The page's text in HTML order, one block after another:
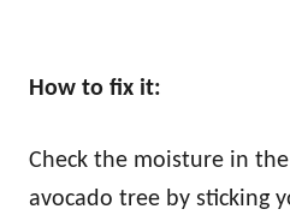
How to fix it:
Check the moisture in
avocado tree by sticking